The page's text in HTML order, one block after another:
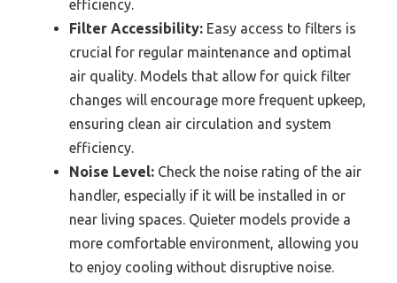
efficiency.
Filter Accessibility: Easy access to filters is
crucial for regular maintenance and optimal
air quality. Models that allow for quick filter
changes will encourage more frequent upkeep,
ensuring clean air circulation and system
efficiency.
Noise Level: Check the noise rating of the air
handler, especially if it will be installed in or
near living spaces. Quieter models provide a
more comfortable environment, allowing you
to enjoy cooling without disruptive noise.